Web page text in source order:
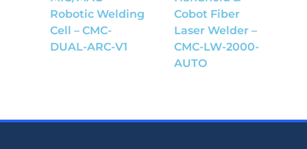
Robotic Welding
Cell – CMC-
DUAL-ARC-V1
Cobot Fiber
Laser Welder –
CMC-LW-2000-
AUTO